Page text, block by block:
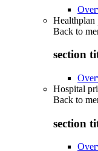
Healthplan
Back to
section
Hospital
Back to
section